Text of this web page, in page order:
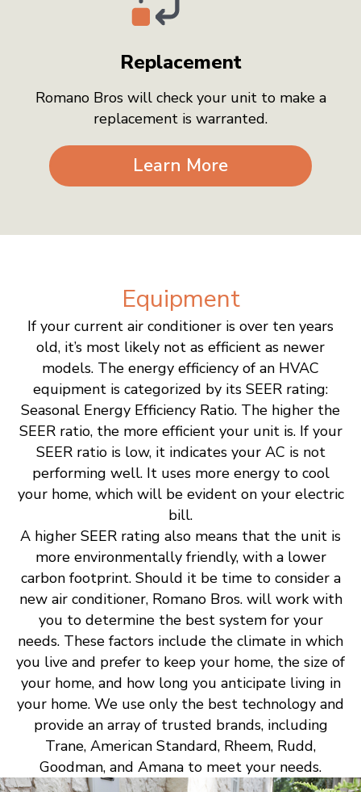
Replacement
Romano Bros will check your unit to make a
replacement is warranted.
Learn More
Equipment
If your current air conditioner is over ten years
old, it’s most likely not as efficient as newer
models. The energy efficiency of an HVAC
equipment is categorized by its SEER rating:
Seasonal Energy Efficiency Ratio. The higher the
SEER ratio, the more efficient your unit is. If your
SEER ratio is low, it indicates your AC is not
performing well. It uses more energy to cool
your home, which will be evident on your electric
bill.
A higher SEER rating also means that the unit is
more environmentally friendly, with a lower
carbon footprint. Should it be time to consider a
new air conditioner, Romano Bros. will work with
you to determine the best system for your
needs. These factors include the climate in which
you live and prefer to keep your home, the size of
your home, and how long you anticipate living in
your home. We use only the best technology and
provide an array of trusted brands, including
Trane, American Standard, Rheem, Rudd,
Goodman, and Amana to meet your needs.